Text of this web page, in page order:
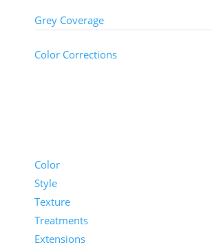
Grey Coverage
Color Corrections
Color
Style
Texture
Treatments
Extensions